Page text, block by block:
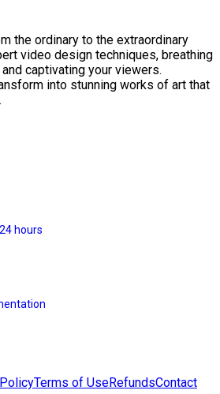
the ordinary to the extraordinary
video design techniques, breathing
captivating your viewers.
into stunning works of art that
hours
Terms of UseRefundsContact